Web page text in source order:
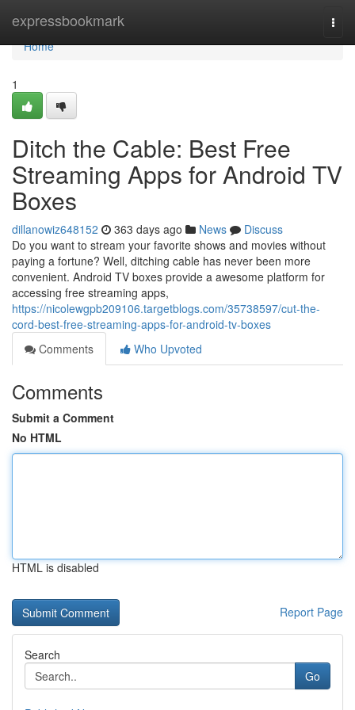
expressbookmark
Home
Home
1
Ditch the Cable: Best Free
Streaming Apps for Android TV
Boxes
dillanowiz648152 363 days ago News
Discuss
Do you want to stream your favorite shows and movies without
paying a fortune? Well, ditching cable has never been more
convenient. Android TV boxes provide a awesome platform for
accessing free streaming apps,
https://nicolewgpb209106.targetblogs.com/35738597/cut-the-
cord-best-free-streaming-apps-for-android-tv-boxes
Comments
Who Upvoted
Comments
Submit a Comment
No HTML
HTML is disabled
Report Page
Search
Go